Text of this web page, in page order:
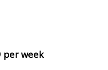
per week